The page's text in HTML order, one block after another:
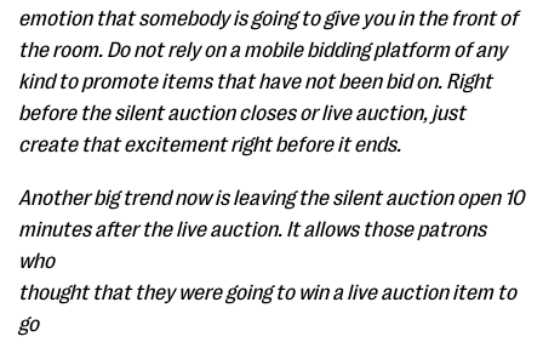
emotion that somebody is going to give you in the front of
the room. Do not rely on a mobile bidding platform of any
kind to promote items that have not been bid on. Right
before the silent auction closes or live auction, just
create that excitement right before it ends.
Another big trend now is leaving the silent auction open 10
minutes after the live auction. It allows those patrons
who
thought that they were going to win a live auction item to
go